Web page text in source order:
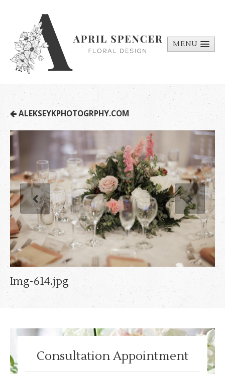
MENU
PORTFOLIO
REQUEST A
QUOTE
CONTACT
US
BILL PAY
MEDIA BITS
ALEKSEYKPHOTOGRPHY.COM
Img-614.jpg
Consultation Appointment